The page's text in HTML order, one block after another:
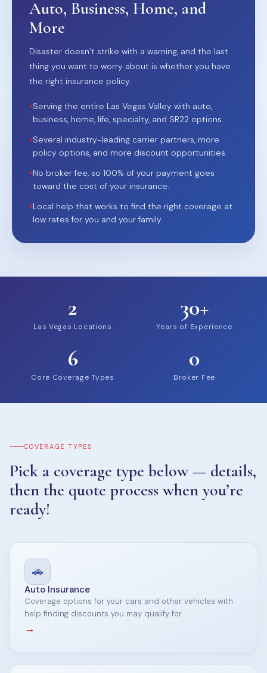
Auto, Business, Home, and
More
Disaster doesn’t strike with a warning, and the last
thing you want to worry about is whether you have
the right insurance policy.
•Serving the entire Las Vegas Valley with auto,
business, home, life, specialty, and SR22 options.
•Several industry-leading carrier partners, more
policy options, and more discount opportunities.
•No broker fee, so 100% of your payment goes
toward the cost of your insurance.
•Local help that works to find the right coverage at
low rates for you and your family.
2
Las Vegas Locations
30+
Years of Experience
6
Core Coverage Types
0
Broker Fee
COVERAGE TYPES
Pick a coverage type below — details,
then the quote process when you’re
ready!
🚗
Auto Insurance
Coverage options for your cars and other vehicles with
help finding discounts you may qualify for.
→